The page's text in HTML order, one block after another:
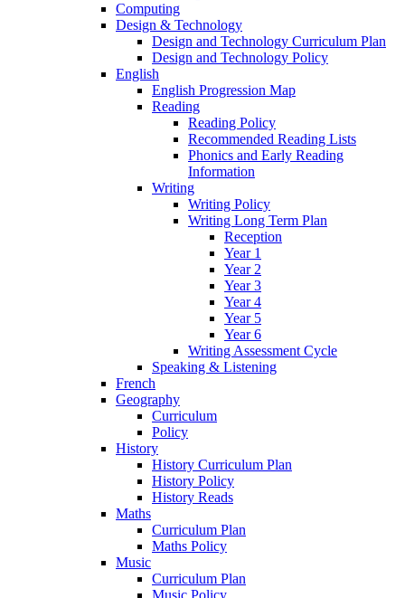
Computing
Design & Technology
Design and Technology Curriculum Plan
Design and Technology Policy
English
English Progression Map
Reading
Reading Policy
Recommended Reading Lists
Phonics and Early Reading
Information
Writing
Writing Policy
Writing Long Term Plan
Reception
Year 1
Year 2
Year 3
Year 4
Year 5
Year 6
Writing Assessment Cycle
Speaking & Listening
French
Geography
Curriculum
Policy
History
History Curriculum Plan
History Policy
History Reads
Maths
Curriculum Plan
Maths Policy
Music
Curriculum Plan
Music Policy